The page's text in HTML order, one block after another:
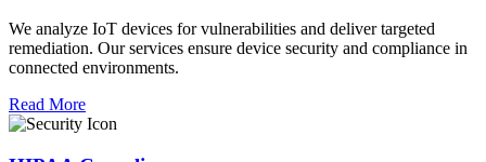
We analyze IoT devices for vulnerabilities and deliver targeted
remediation. Our services ensure device security and compliance in
connected environments.
Read More